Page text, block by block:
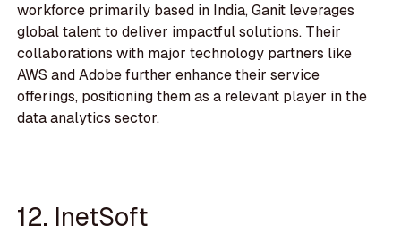
workforce primarily based in India, Ganit leverages
global talent to deliver impactful solutions. Their
collaborations with major technology partners like
AWS and Adobe further enhance their service
offerings, positioning them as a relevant player in the
data analytics sector.
12. InetSoft